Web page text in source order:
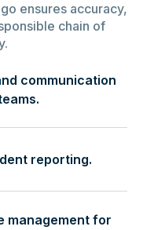
ensures accuracy,
chain of
communication
reporting.
management for